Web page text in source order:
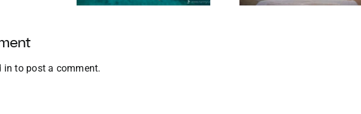
in to post a comment.